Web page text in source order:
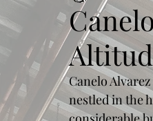
Canelo
nestled in the